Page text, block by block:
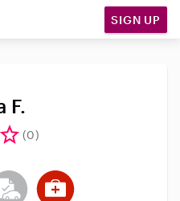
SIGN UP
F.
(0)
identity
have an active background
does not have an active
user does not have an
This user has First Aid